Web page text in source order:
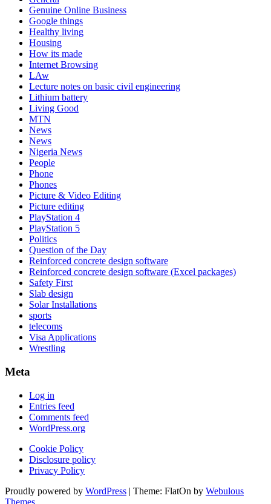
Genuine Online Business
Google things
Healthy living
Housing
How its made
Internet Browsing
LAw
Lecture notes on basic civil engineering
Lithium battery
Living Good
MTN
News
News
Nigeria News
People
Phone
Phones
Picture & Video Editing
Picture editing
PlayStation 4
PlayStation 5
Politics
Question of the Day
Reinforced concrete design software
Reinforced concrete design software (Excel packages)
Safety First
Slab design
Solar Installations
sports
telecoms
Visa Applications
Wrestling
Meta
Log in
Entries feed
Comments feed
WordPress.org
Cookie Policy
Disclosure policy
Privacy Policy
Proudly powered by WordPress | Theme: FlatOn by Webulous
Themes